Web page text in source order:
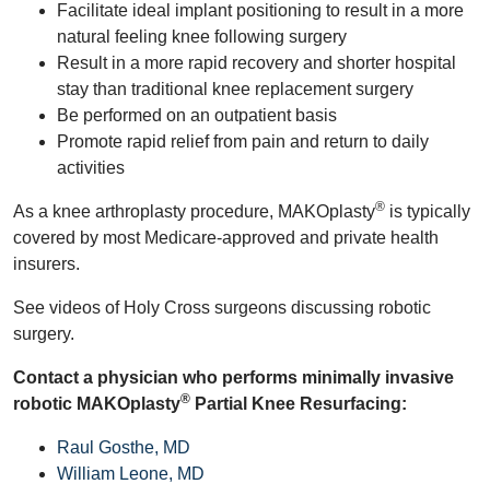
Facilitate ideal implant positioning to result in a more
natural feeling knee following surgery
Result in a more rapid recovery and shorter hospital
stay than traditional knee replacement surgery
Be performed on an outpatient basis
Promote rapid relief from pain and return to daily
activities
As a knee arthroplasty procedure, MAKOplasty® is typically
covered by most Medicare-approved and private health
insurers.
See videos of Holy Cross surgeons discussing robotic
surgery.
Contact a physician who performs minimally invasive
robotic MAKOplasty® Partial Knee Resurfacing:
Raul Gosthe, MD
William Leone, MD